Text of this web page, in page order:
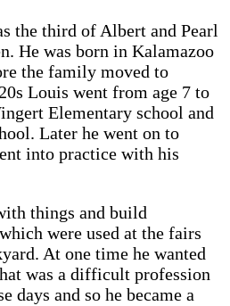
the third of Albert and Pearl
He was born in Kalamazoo
the family moved to
Louis went from age 7 to
Elementary school and
Later he went on to
into practice with his
things and build
were used at the fairs
At one time he wanted
was a difficult profession
days and so he became a